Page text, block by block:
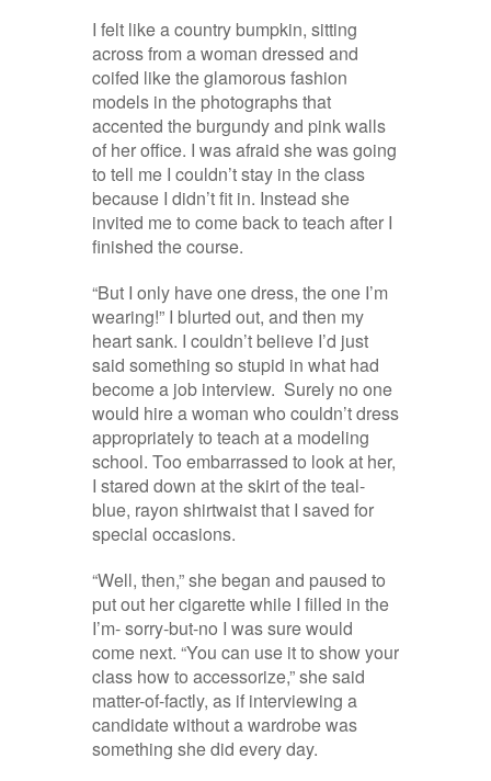
I felt like a country bumpkin, sitting
across from a woman dressed and
coifed like the glamorous fashion
models in the photographs that
accented the burgundy and pink walls
of her office. I was afraid she was going
to tell me I couldn’t stay in the class
because I didn’t fit in. Instead she
invited me to come back to teach after I
finished the course.
“But I only have one dress, the one I’m
wearing!” I blurted out, and then my
heart sank. I couldn’t believe I’d just
said something so stupid in what had
become a job interview. Surely no one
would hire a woman who couldn’t dress
appropriately to teach at a modeling
school. Too embarrassed to look at her,
I stared down at the skirt of the teal-
blue, rayon shirtwaist that I saved for
special occasions.
“Well, then,” she began and paused to
put out her cigarette while I filled in the
I’m- sorry-but-no I was sure would
come next. “You can use it to show your
class how to accessorize,” she said
matter-of-factly, as if interviewing a
candidate without a wardrobe was
something she did every day.